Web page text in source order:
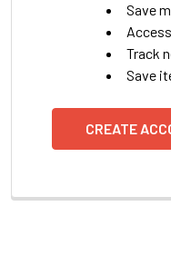
Save
Track
Save
CREATE